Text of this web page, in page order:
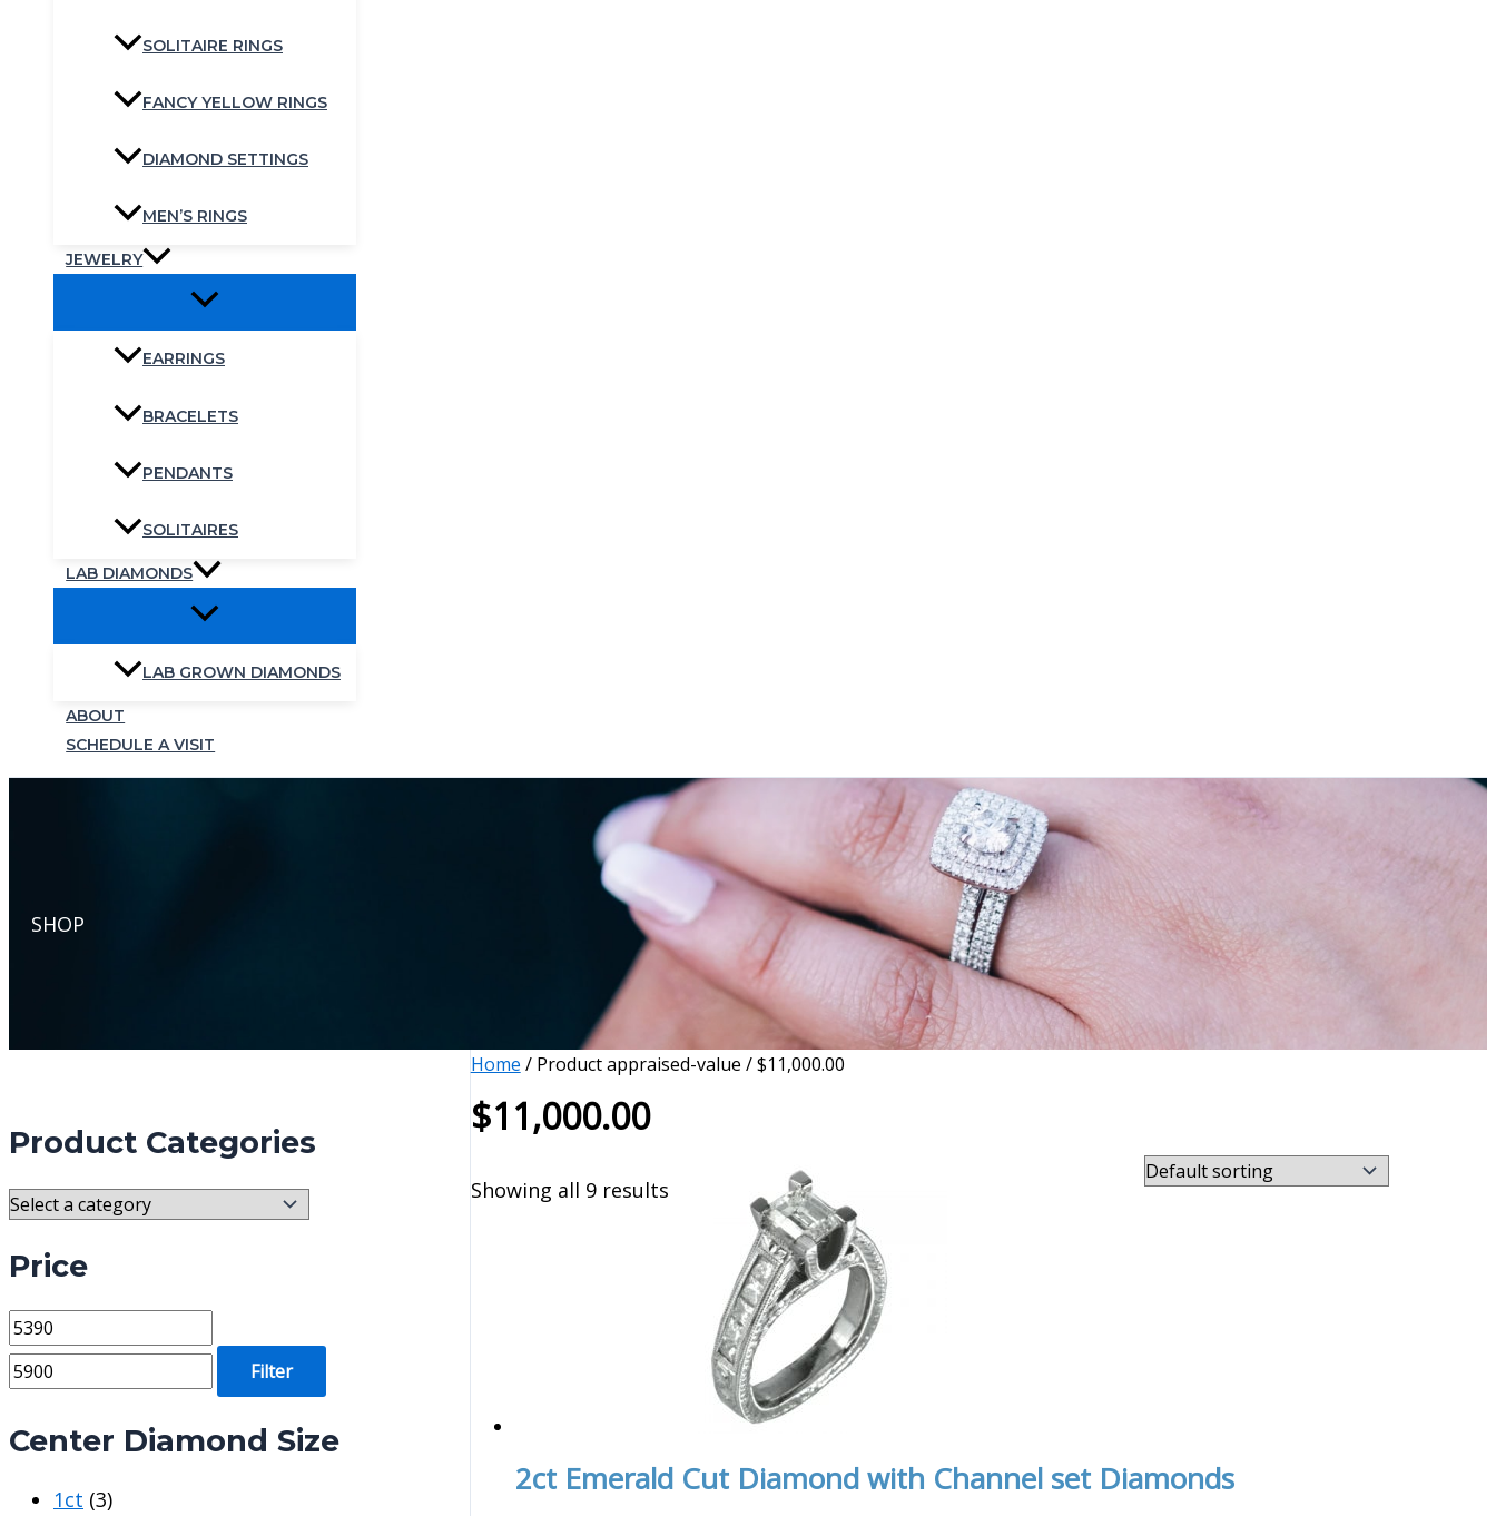
SOLITAIRE RINGS
FANCY YELLOW RINGS
DIAMOND SETTINGS
MEN’S RINGS
JEWELRY
EARRINGS
BRACELETS
PENDANTS
SOLITAIRES
LAB DIAMONDS
LAB GROWN DIAMONDS
ABOUT
SCHEDULE A VISIT
SHOP
Product Categories
Price
M
i
p
a
x
p
Filter
Center Diamond Size
1ct (3)
Home / Product appraised-value / $11,000.00
$11,000.00
Showing all 9 results
2ct Emerald Cut Diamond with Channel set Diamonds